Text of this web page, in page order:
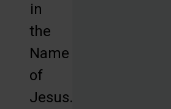
in
the
Name
of
Jesus.